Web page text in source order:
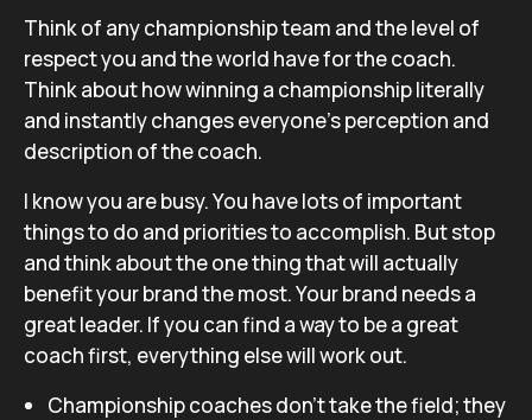
Think of any championship team and the level of
respect you and the world have for the coach.
Think about how winning a championship literally
and instantly changes everyone’s perception and
description of the coach.
I know you are busy. You have lots of important
things to do and priorities to accomplish. But stop
and think about the one thing that will actually
benefit your brand the most. Your brand needs a
great leader. If you can find a way to be a great
coach first, everything else will work out.
Championship coaches don’t take the field; they